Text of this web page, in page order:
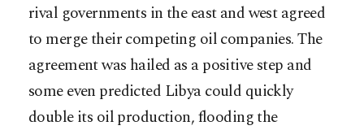
rival governments in the east and west agreed
to merge their competing oil companies. The
agreement was hailed as a positive step and
some even predicted Libya could quickly
double its oil production, flooding the